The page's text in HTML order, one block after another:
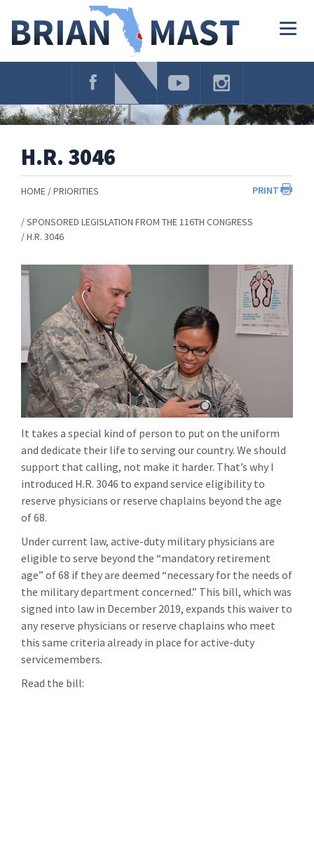
Navigation
H.R. 3046
PRINT
HOME PRIORITIES
SPONSORED LEGISLATION FROM THE 116TH CONGRESS
H.R. 3046
It takes a special kind of person to put on the uniform
and dedicate their life to serving our country. We should
support that calling, not make it harder. That’s why I
introduced H.R. 3046 to expand service eligibility to
reserve physicians or reserve chaplains beyond the age
of 68.
Under current law, active-duty military physicians are
eligible to serve beyond the “mandatory retirement
age” of 68 if they are deemed “necessary for the needs of
the military department concerned.” This bill, which was
signed into law in December 2019, expands this waiver to
any reserve physicians or reserve chaplains who meet
this same criteria already in place for active-duty
servicemembers.
Read the bill: